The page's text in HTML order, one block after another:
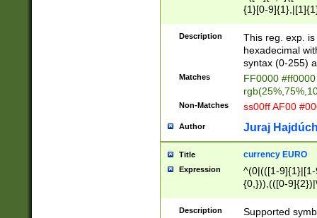
{1}[0-
{2}([0-9]{1}|[1-
{1}|25[0-
Description
This reg. exp.
hexadecimal
syntax (0-255)
Matches
FF0000
Non-Matches ss00ff AF00
Author Juraj
Title currency EURO
Expression
^(0|(([1-
{0,})),(([0-
Description
Supported